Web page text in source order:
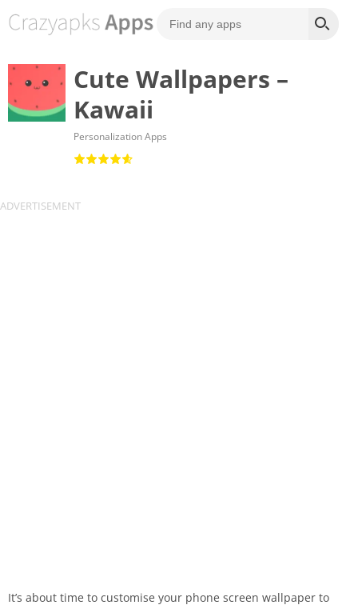
Cute Wallpapers –
Kawaii
Personalization Apps
It’s about time to customise your phone screen wallpaper to